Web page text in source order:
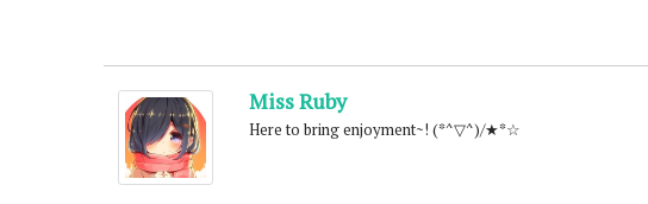
Miss Ruby
Here to bring enjoyment~! (*^▽^)/★*☆